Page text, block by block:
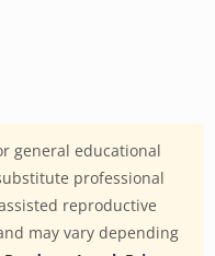
general educational
professional
reproductive
may vary depending